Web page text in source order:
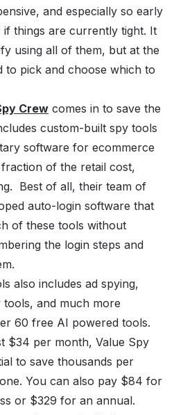
and especially so early
things are currently tight. It
using all of them, but at the
to pick and choose which to
Crew comes in to save the
custom-built spy tools
software for ecommerce
of the retail cost,
Best of all, their team of
auto-login software that
of these tools without
the login steps and
also includes ad spying,
and much more
60 free AI powered tools.
$34 per month, Value Spy
to save thousands per
You can also pay $84 for
or $329 for an annual.